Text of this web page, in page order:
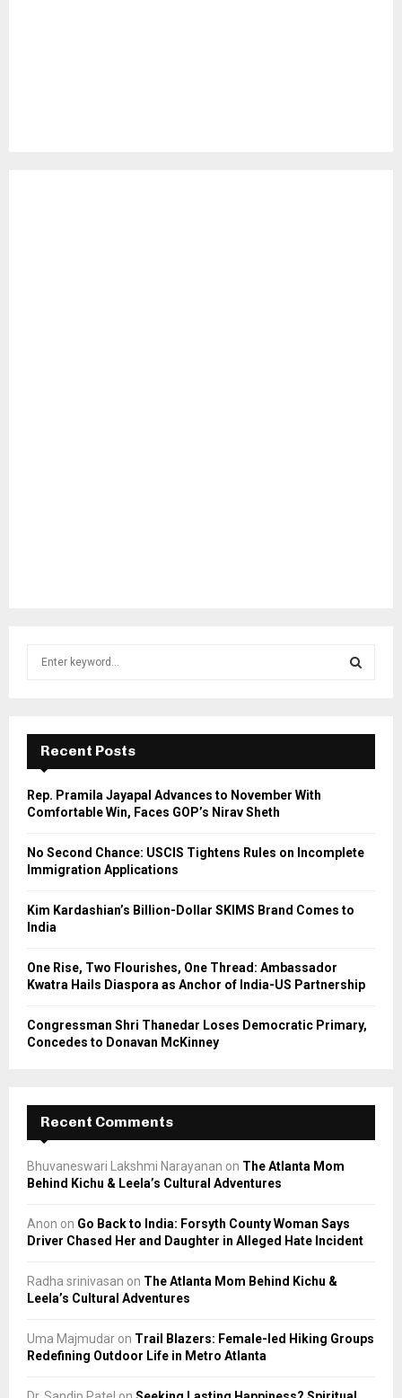
f
r
E
A
Recent Posts
Rep. Pramila Jayapal Advances to November With
Comfortable Win, Faces GOP’s Nirav Sheth
No Second Chance: USCIS Tightens Rules on Incomplete
Immigration Applications
Kim Kardashian’s Billion-Dollar SKIMS Brand Comes to
India
One Rise, Two Flourishes, One Thread: Ambassador
Kwatra Hails Diaspora as Anchor of India-US Partnership
Congressman Shri Thanedar Loses Democratic Primary,
Concedes to Donavan McKinney
Recent Comments
Bhuvaneswari Lakshmi Narayanan on The Atlanta Mom
Behind Kichu & Leela’s Cultural Adventures
Anon on Go Back to India: Forsyth County Woman Says
Driver Chased Her and Daughter in Alleged Hate Incident
Radha srinivasan on The Atlanta Mom Behind Kichu &
Leela’s Cultural Adventures
Uma Majmudar on Trail Blazers: Female-led Hiking Groups
Redefining Outdoor Life in Metro Atlanta